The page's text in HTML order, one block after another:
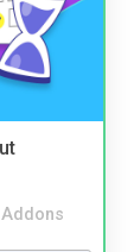
Addons